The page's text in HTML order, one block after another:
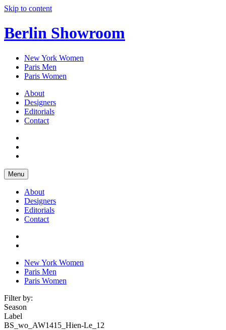
Skip to content
Berlin Showroom
New York Women
Paris Men
Paris Women
About
Designers
Editorials
Contact
Menu
About
Designers
Editorials
Contact
New York Women
Paris Men
Paris Women
Filter by:
Season
Label
BS_wo_AW1415_Hien-Le_12